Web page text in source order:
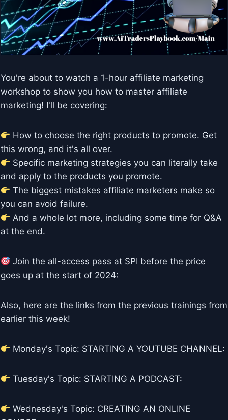
You're about to watch a 1-hour affiliate marketing
workshop to show you how to master affiliate
marketing! I'll be covering:
How to choose the right products to promote. Get
this wrong, and it's all over.
Specific marketing strategies you can literally take
and apply to the products you promote.
The biggest mistakes affiliate marketers make so
you can avoid failure.
And a whole lot more, including some time for Q&A
at the end.
Join the all-access pass at SPI before the price
goes up at the start of 2024:
Also, here are the links from the previous trainings from
earlier this week!
Monday's Topic: STARTING A YOUTUBE CHANNEL:
Tuesday's Topic: STARTING A PODCAST:
Wednesday's Topic: CREATING AN ONLINE